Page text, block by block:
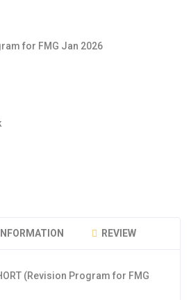
for FMG Jan 2026
INFORMATION REVIEW
(Revision Program for FMG